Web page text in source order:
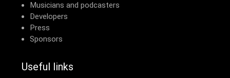
Musicians and podcasters
Developers
Press
Sponsors
Useful links